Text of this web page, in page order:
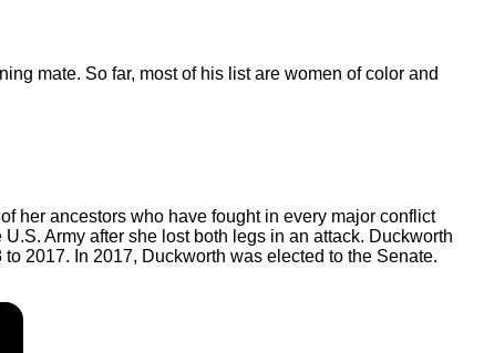
mate. So far, most of his list are women of color and
her ancestors who have fought in every major conflict
Army after she lost both legs in an attack. Duckworth
2017. In 2017, Duckworth was elected to the Senate.